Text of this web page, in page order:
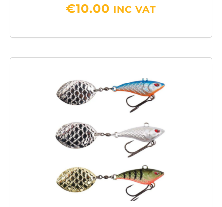
€10.00 INC VAT